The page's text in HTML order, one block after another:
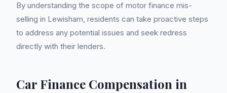
By understanding the scope of motor finance mis-
selling in Lewisham, residents can take proactive steps
to address any potential issues and seek redress
directly with their lenders.
Car Finance Compensation in